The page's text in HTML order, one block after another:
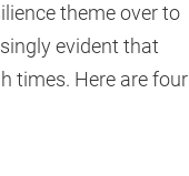
theme over to
evident that
times. Here are four